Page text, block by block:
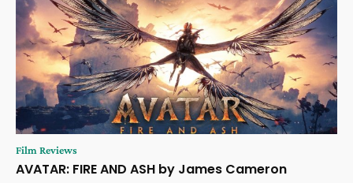
Film Reviews
AVATAR: FIRE AND ASH by James Cameron